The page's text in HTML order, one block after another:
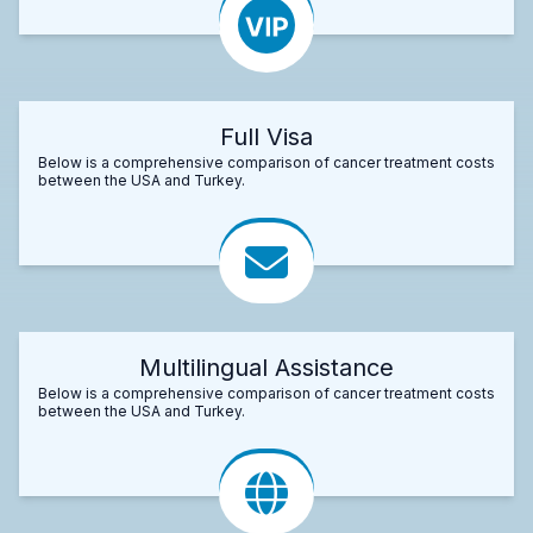
Full Visa
Below is a comprehensive comparison of cancer treatment costs
between the USA and Turkey.
Multilingual Assistance
Below is a comprehensive comparison of cancer treatment costs
between the USA and Turkey.